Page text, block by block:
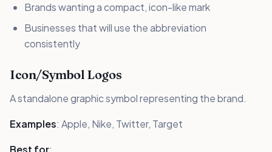
Brands wanting a compact, icon-like mark
Businesses that will use the abbreviation
consistently
Icon/Symbol Logos
A standalone graphic symbol representing the brand.
Examples: Apple, Nike, Twitter, Target
Best for: